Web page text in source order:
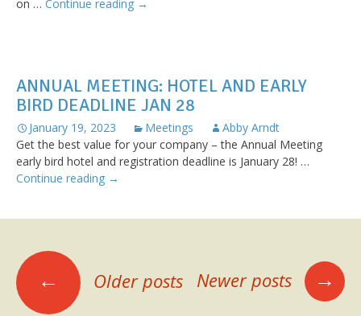
on … Continue reading
Annual
Meeting
early
registration
→
ANNUAL MEETING: HOTEL AND EARLY
BIRD DEADLINE JAN 28
January 19, 2023 Meetings
Abby Arndt
Get the best value for your company – the Annual Meeting
early bird hotel and registration deadline is January 28! …
Continue reading Annual
Deadline
→
POSTS
NAVIGATION
← Older posts Newer posts →